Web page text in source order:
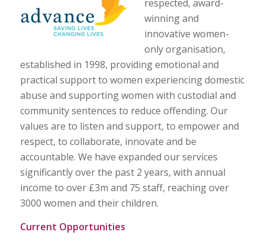
respected, award-
winning and
innovative women-
only organisation,
established in 1998, providing emotional and
practical support to women experiencing domestic
abuse and supporting women with custodial and
community sentences to reduce offending. Our
values are to listen and support, to empower and
respect, to collaborate, innovate and be
accountable. We have expanded our services
significantly over the past 2 years, with annual
income to over £3m and 75 staff, reaching over
3000 women and their children.
Current Opportunities